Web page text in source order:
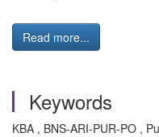
Read more...
Keywords
KBA , BNS-ARI-PUR-PO ,